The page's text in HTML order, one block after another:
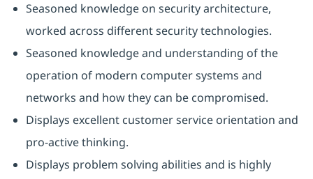
Seasoned knowledge on security architecture,
worked across different security technologies.
Seasoned knowledge and understanding of the
operation of modern computer systems and
networks and how they can be compromised.
Displays excellent customer service orientation and
pro-active thinking.
Displays problem solving abilities and is highly